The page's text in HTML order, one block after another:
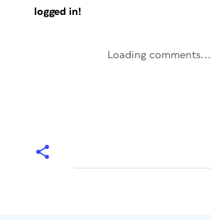
logged in!
Loading comments...